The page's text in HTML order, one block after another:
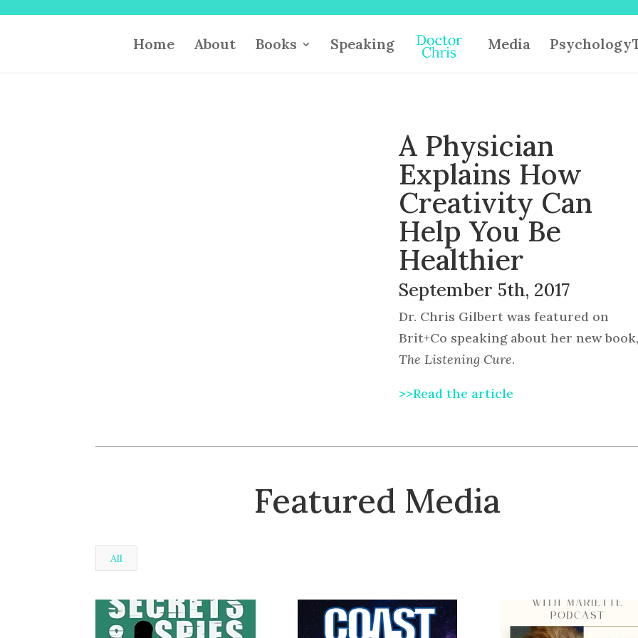
Home About Books Speaking Media
A Physician
Explains How
Creativity Can
Help You Be
Healthier
September 5th, 2017
Dr. Chris Gilbert was featured on
Brit+Co speaking about her new book,
The Listening Cure.
>>Read the article
Featured Media
All